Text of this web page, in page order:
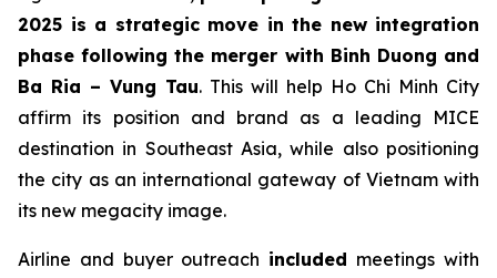
2025 is a strategic move in the new integration
phase following the merger with Binh Duong and
Ba Ria – Vung Tau. This will help Ho Chi Minh City
affirm its position and brand as a leading MICE
destination in Southeast Asia, while also positioning
the city as an international gateway of Vietnam with
its new megacity image.
Airline and buyer outreach included meetings with